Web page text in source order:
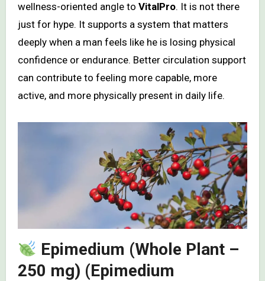
wellness-oriented angle to VitalPro. It is not there
just for hype. It supports a system that matters
deeply when a man feels like he is losing physical
confidence or endurance. Better circulation support
can contribute to feeling more capable, more
active, and more physically present in daily life.
Epimedium (Whole Plant –
250 mg) (Epimedium